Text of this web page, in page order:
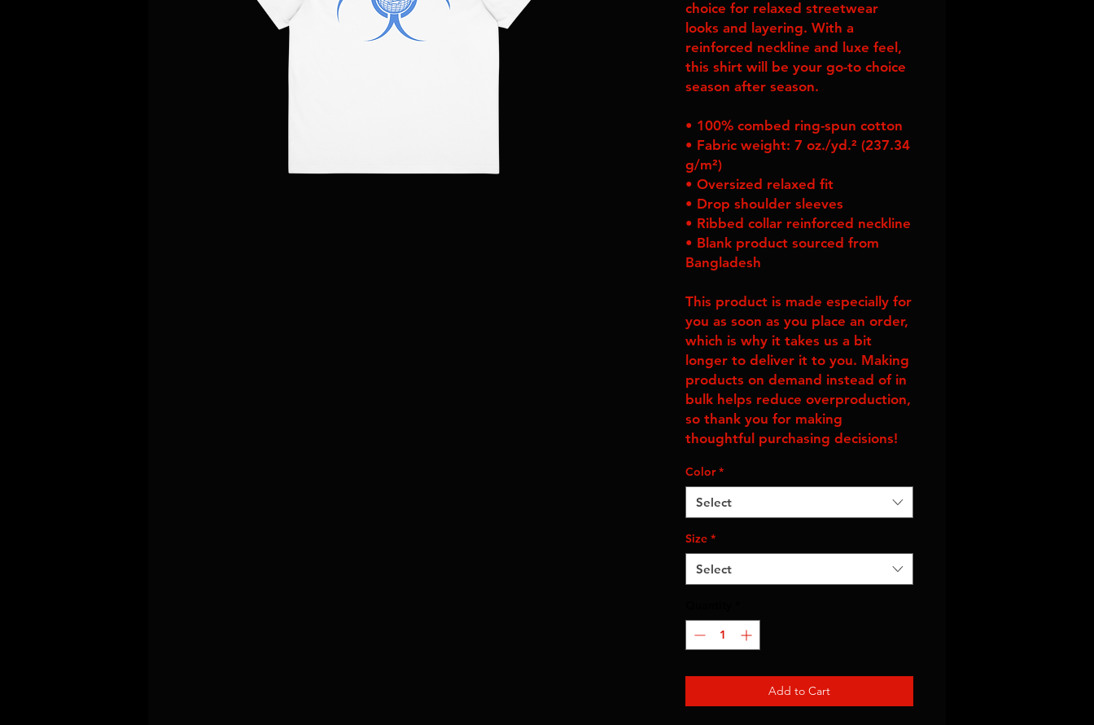
choice for relaxed streetwear
looks and layering. With a
reinforced neckline and luxe feel,
this shirt will be your go-to choice
season after season.
• 100% combed ring-spun cotton
• Fabric weight: 7 oz./yd.² (237.34
g/m²)
• Oversized relaxed fit
• Drop shoulder sleeves
• Ribbed collar reinforced neckline
• Blank product sourced from
Bangladesh
This product is made especially for
you as soon as you place an order,
which is why it takes us a bit
longer to deliver it to you. Making
products on demand instead of in
bulk helps reduce overproduction,
so thank you for making
thoughtful purchasing decisions!
Color *
Select
Size *
Select
Add to Cart